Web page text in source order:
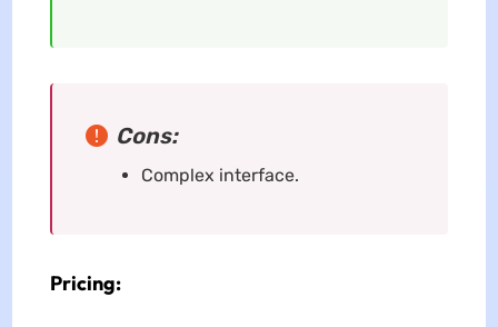
Cons:
Complex interface.
Pricing: